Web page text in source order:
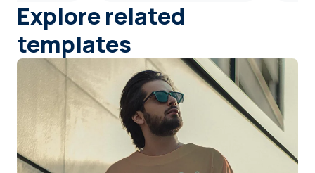
Explore related
templates